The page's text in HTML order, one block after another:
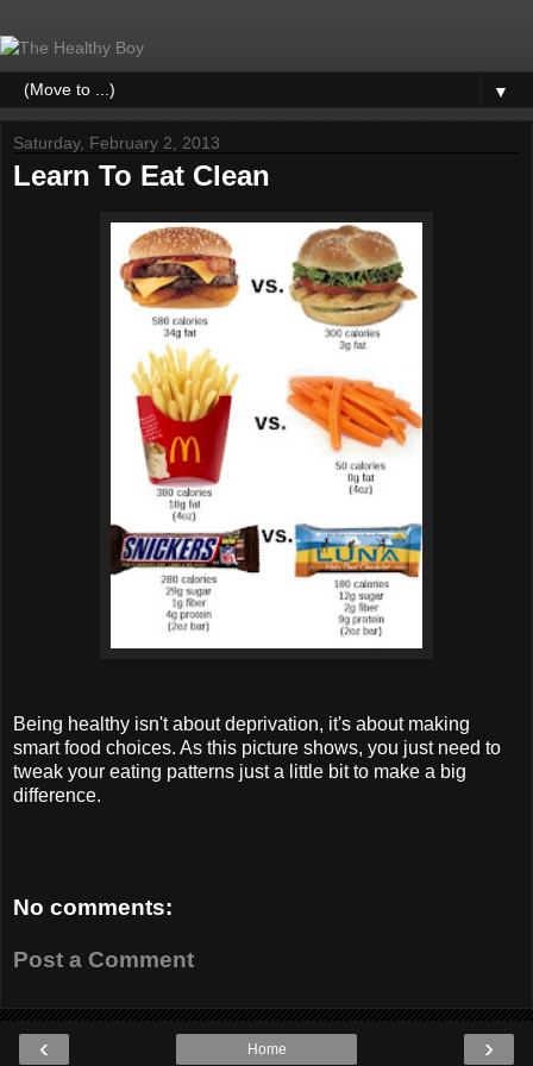
▼
Saturday, February 2, 2013
Learn To Eat Clean
Being healthy isn't about deprivation, it's about making
smart food choices. As this picture shows, you just need to
tweak your eating patterns just a little bit to make a big
difference.
No comments:
Post a Comment
‹ ›
Home